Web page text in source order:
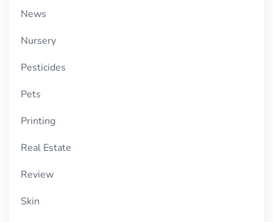
News
Nursery
Pesticides
Pets
Printing
Real Estate
Review
Skin